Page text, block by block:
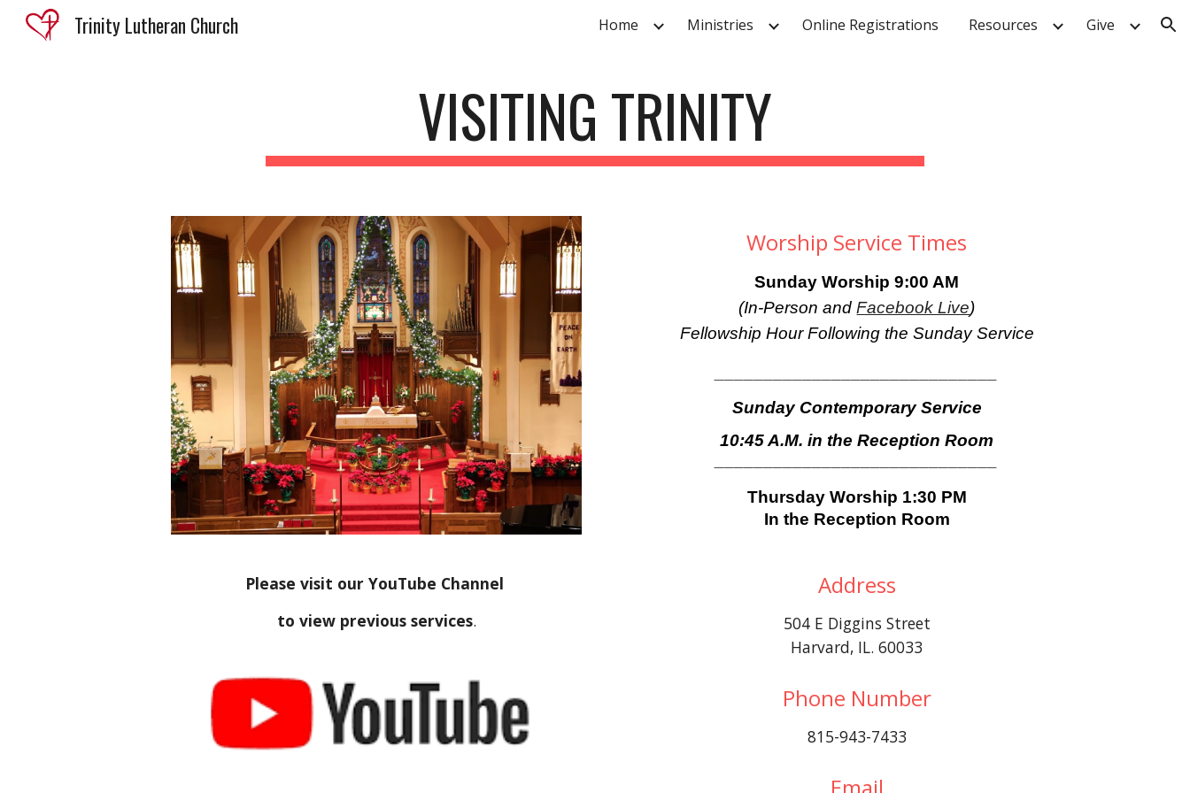
Skip to navigation
Trinity Lutheran Church Home Ministries Online Registrations Resources Give
VISITING TRINITY
Please visit our YouTube Channel
to view previous services.
Worship Service Times
Sunday Worship 9:00 AM
(In-Person andFacebook Live)
Fellowship Hour Following the Sunday Service
Sunday Contemporary Service
10:45 A.M. in the Reception Room
Thursday Worship 1:30 PM
In the Reception Room
Address
504 E Diggins Street
Harvard, IL. 60033
Phone Number
815-943-7433